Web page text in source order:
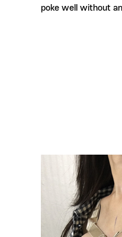
poke well without